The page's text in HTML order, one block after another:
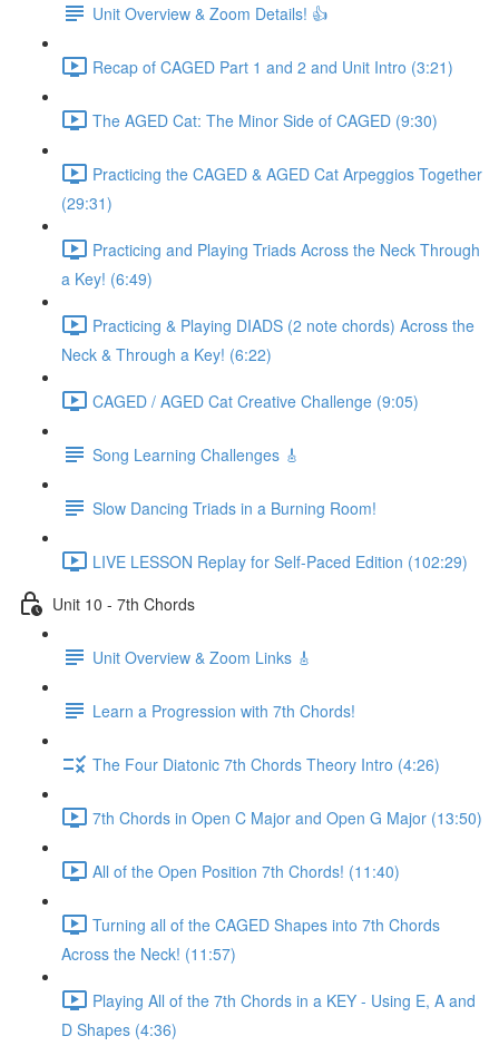
Unit Overview & Zoom Details! 👍
Recap of CAGED Part 1 and 2 and Unit Intro (3:21)
The AGED Cat: The Minor Side of CAGED (9:30)
Practicing the CAGED & AGED Cat Arpeggios Together
(29:31)
Practicing and Playing Triads Across the Neck Through
a Key! (6:49)
Practicing & Playing DIADS (2 note chords) Across the
Neck & Through a Key! (6:22)
CAGED / AGED Cat Creative Challenge (9:05)
Song Learning Challenges 🎸
Slow Dancing Triads in a Burning Room!
LIVE LESSON Replay for Self-Paced Edition (102:29)
Unit 10 - 7th Chords
Unit Overview & Zoom Links 🎸
Learn a Progression with 7th Chords!
The Four Diatonic 7th Chords Theory Intro (4:26)
7th Chords in Open C Major and Open G Major (13:50)
All of the Open Position 7th Chords! (11:40)
Turning all of the CAGED Shapes into 7th Chords
Across the Neck! (11:57)
Playing All of the 7th Chords in a KEY - Using E, A and
D Shapes (4:36)